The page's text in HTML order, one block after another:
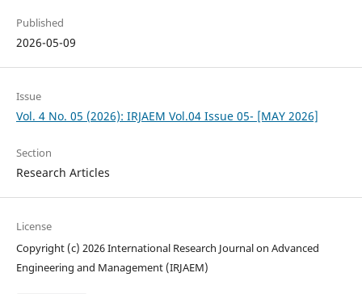
Published
2026-05-09
Issue
Vol. 4 No. 05 (2026): IRJAEM Vol.04 Issue 05- [MAY 2026]
Section
Research Articles
License
Copyright (c) 2026 International Research Journal on Advanced
Engineering and Management (IRJAEM)